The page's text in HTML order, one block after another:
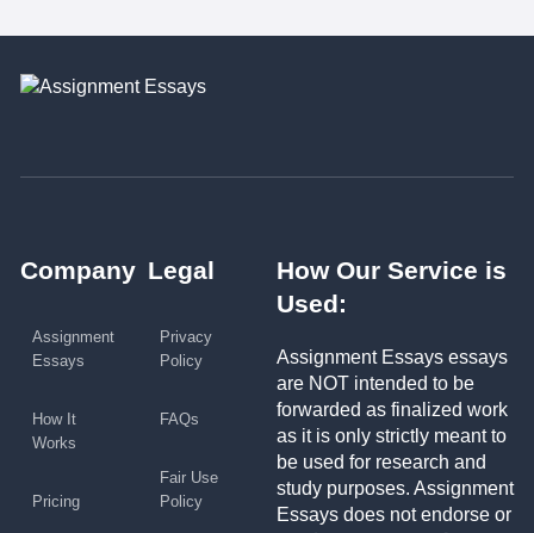
Company
Assignment
Essays
How It
Works
Pricing
Legal
Privacy
Policy
FAQs
Fair Use
Policy
How Our Service is
Used:
Assignment Essays essays
are NOT intended to be
forwarded as finalized work
as it is only strictly meant to
be used for research and
study purposes. Assignment
Essays does not endorse or